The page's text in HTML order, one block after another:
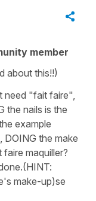
member
about this!!)
need "fait faire",
the nails is the
example
the make
maquiller?
make-up)se